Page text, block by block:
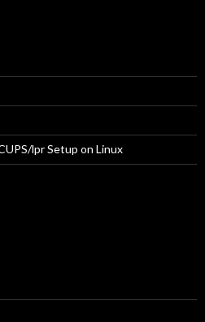
lpr Setup on Linux